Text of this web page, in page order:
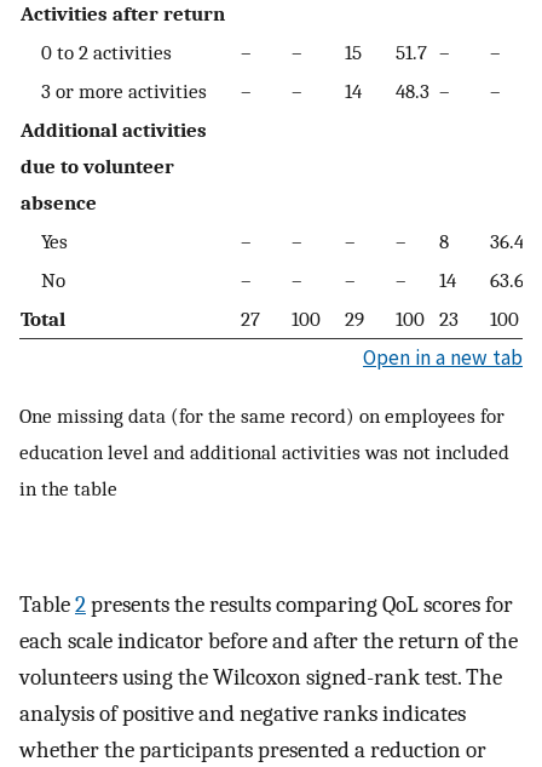
Activities after return
0 to 2 activities
– – 15 51.7 –
–
3 or more activities
– – 14 48.3 –
–
Additional activities
due to volunteer
absence
Yes
– – – – 8
36.4
No
– – – – 14
63.6
Total
27 100 29 100 23 100
Open in a new tab
One missing data (for the same record) on employees for
education level and additional activities was not included
in the table
Table2presents the results comparing QoL scores for
each scale indicator before and after the return of the
volunteers using the Wilcoxon signed-rank test. The
analysis of positive and negative ranks indicates
whether the participants presented a reduction or